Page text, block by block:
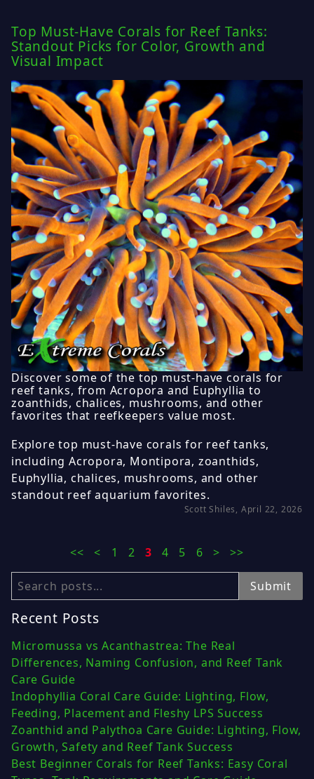
Top Must-Have Corals for Reef Tanks:
Standout Picks for Color, Growth and
Visual Impact
Discover some of the top must-have corals for
reef tanks, from Acropora and Euphyllia to
zoanthids, chalices, mushrooms, and other
favorites that reefkeepers value most.
Explore top must-have corals for reef tanks,
including Acropora, Montipora, zoanthids,
Euphyllia, chalices, mushrooms, and other
standout reef aquarium favorites.
Scott Shiles, April 22, 2026
<< < 1 2 3 4 5 6 > >>
Search Submit
Recent Posts
Micromussa vs Acanthastrea: The Real
Differences, Naming Confusion, and Reef Tank
Care Guide
Indophyllia Coral Care Guide: Lighting, Flow,
Feeding, Placement and Fleshy LPS Success
Zoanthid and Palythoa Care Guide: Lighting, Flow,
Growth, Safety and Reef Tank Success
Best Beginner Corals for Reef Tanks: Easy Coral